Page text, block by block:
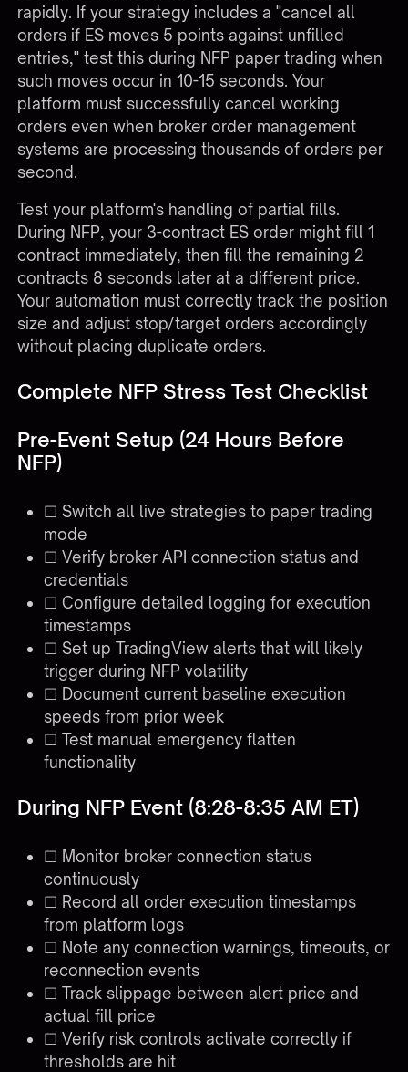
rapidly. If your strategy includes a "cancel all
orders if ES moves 5 points against unfilled
entries," test this during NFP paper trading when
such moves occur in 10-15 seconds. Your
platform must successfully cancel working
orders even when broker order management
systems are processing thousands of orders per
second.
Test your platform's handling of partial fills.
During NFP, your 3-contract ES order might fill 1
contract immediately, then fill the remaining 2
contracts 8 seconds later at a different price.
Your automation must correctly track the position
size and adjust stop/target orders accordingly
without placing duplicate orders.
Complete NFP Stress Test Checklist
Pre-Event Setup (24 Hours Before
NFP)
☐ Switch all live strategies to paper trading
mode
☐ Verify broker API connection status and
credentials
☐ Configure detailed logging for execution
timestamps
☐ Set up TradingView alerts that will likely
trigger during NFP volatility
☐ Document current baseline execution
speeds from prior week
☐ Test manual emergency flatten
functionality
During NFP Event (8:28-8:35 AM ET)
☐ Monitor broker connection status
continuously
☐ Record all order execution timestamps
from platform logs
☐ Note any connection warnings, timeouts, or
reconnection events
☐ Track slippage between alert price and
actual fill price
☐ Verify risk controls activate correctly if
thresholds are hit